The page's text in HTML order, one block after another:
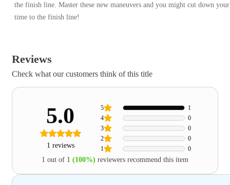
the finish line. Master these new maneuvers and you might cut down your
time to the finish line!
Reviews
Check what our customers think of this title
5.0
1 reviews 1 0
2 0
3 0
4 0
5 1
1 out of 1 (100%) reviewers recommend this item